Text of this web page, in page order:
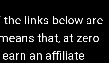
the links below are
that, at zero
an affiliate